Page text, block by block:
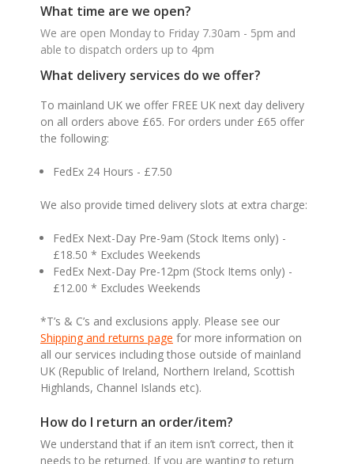
What time are we open?
We are open Monday to Friday 7.30am - 5pm and
able to dispatch orders up to 4pm
What delivery services do we offer?
To mainland UK we offer FREE UK next day delivery
on all orders above £65. For orders under £65 offer
the following:
FedEx 24 Hours - £7.50
We also provide timed delivery slots at extra charge:
FedEx Next-Day Pre-9am (Stock Items only) -
£18.50 * Excludes Weekends
FedEx Next-Day Pre-12pm (Stock Items only) -
£12.00 * Excludes Weekends
*T’s & C’s and exclusions apply. Please see our
Shipping and returns page for more information on
all our services including those outside of mainland
UK (Republic of Ireland, Northern Ireland, Scottish
Highlands, Channel Islands etc).
How do I return an order/item?
We understand that if an item isn’t correct, then it
needs to be returned. If you are wanting to return